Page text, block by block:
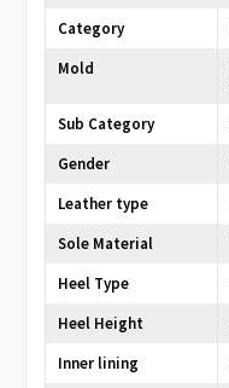
Category
Mold
Sub Category
Gender
Leather type
Sole Material
Heel Type
Heel Height
Inner lining